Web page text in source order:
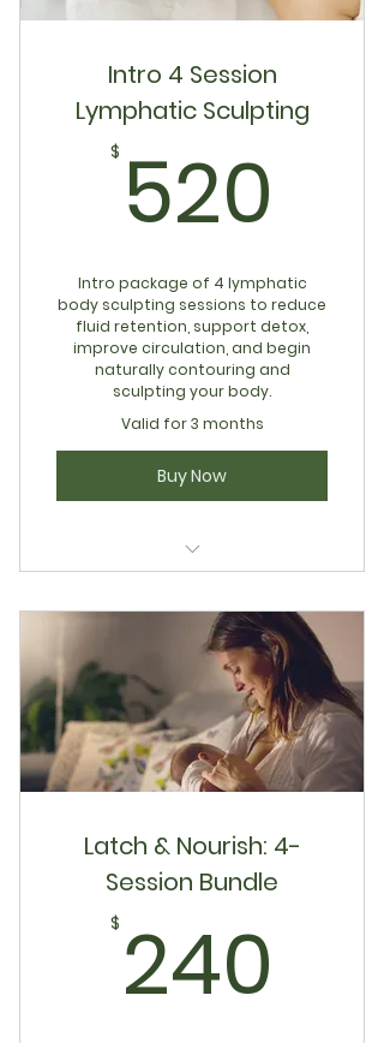
Intro 4 Session
Lymphatic Sculpting
$ 520
Intro package of 4 lymphatic
body sculpting sessions to reduce
fluid retention, support detox,
improve circulation, and begin
naturally contouring and
sculpting your body.
Valid for 3 months
Buy Now
Latch & Nourish: 4-
Session Bundle
$ 240